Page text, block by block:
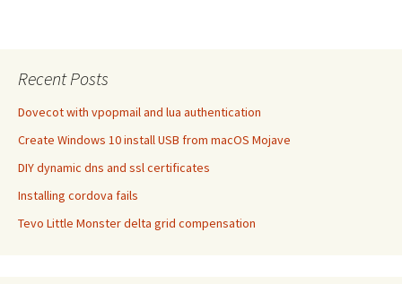
Recent Posts
Dovecot with vpopmail and lua authentication
Create Windows 10 install USB from macOS Mojave
DIY dynamic dns and ssl certificates
Installing cordova fails
Tevo Little Monster delta grid compensation